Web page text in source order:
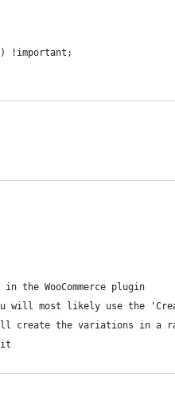
!important;
WooCommerce plugin
will most likely use the
the variations in a